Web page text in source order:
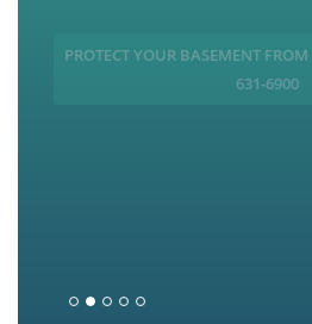
PROTECT YOUR BASEMENT
631-6900